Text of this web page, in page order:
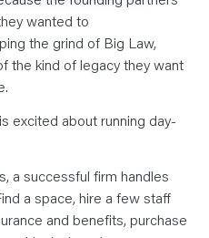
wanted to
the grind of Big Law,
the kind of legacy they want
excited about running day-
a successful firm handles
a space, hire a few staff
and benefits, purchase